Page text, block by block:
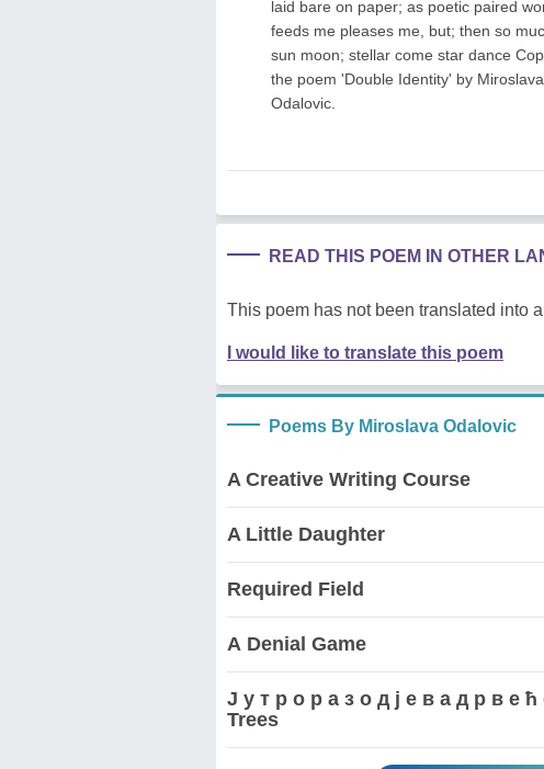
laid bare on paper; as poetic paired
feeds me pleases me, but; then so
sun moon; stellar come star dance
the poem 'Double Identity' by
Odalovic.
READ THIS POEM IN OTHER
This poem has not been translated into
I would like to translate this poem
Poems By Miroslava Odalovic
A Creative Writing Course
A Little Daughter
Required Field
А Denial Game
Ј у т р о р а з о д ј е в а д р в е
Trees